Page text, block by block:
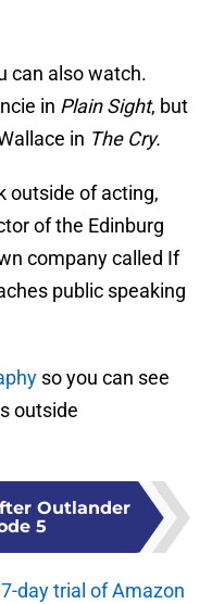
can also watch.
in Plain Sight, but
in The Cry.
outside of acting,
of the Edinburg
company called If
public speaking
so you can see
outside
Outlander
5
day trial of Amazon